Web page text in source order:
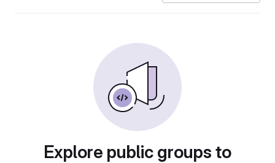
Explore public groups to